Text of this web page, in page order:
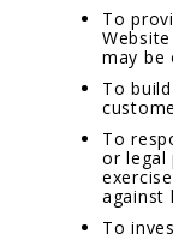
To
may be
To
To
or legal
against
To